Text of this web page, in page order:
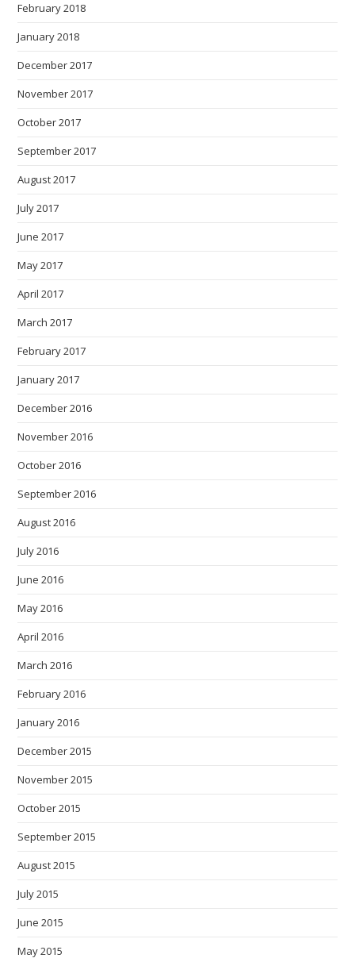
February 2018
January 2018
December 2017
November 2017
October 2017
September 2017
August 2017
July 2017
June 2017
May 2017
April 2017
March 2017
February 2017
January 2017
December 2016
November 2016
October 2016
September 2016
August 2016
July 2016
June 2016
May 2016
April 2016
March 2016
February 2016
January 2016
December 2015
November 2015
October 2015
September 2015
August 2015
July 2015
June 2015
May 2015